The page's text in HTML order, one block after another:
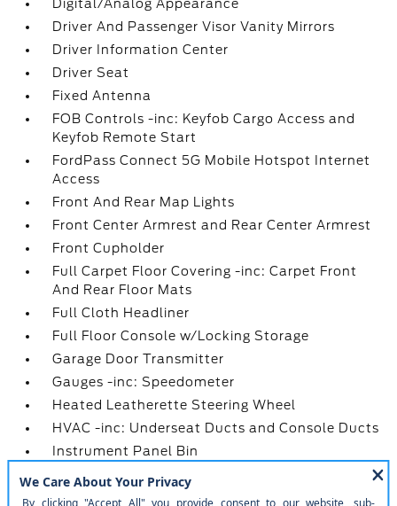
Digital/Analog Appearance
Driver And Passenger Visor Vanity Mirrors
Driver Information Center
Driver Seat
Fixed Antenna
FOB Controls -inc: Keyfob Cargo Access and
Keyfob Remote Start
FordPass Connect 5G Mobile Hotspot Internet
Access
Front And Rear Map Lights
Front Center Armrest and Rear Center Armrest
Front Cupholder
Full Carpet Floor Covering -inc: Carpet Front
And Rear Floor Mats
Full Cloth Headliner
Full Floor Console w/Locking Storage
Garage Door Transmitter
Gauges -inc: Speedometer
Heated Leatherette Steering Wheel
HVAC -inc: Underseat Ducts and Console Ducts
Instrument Panel Bin
Interior Trim -inc: Metal-Look Instrument Panel